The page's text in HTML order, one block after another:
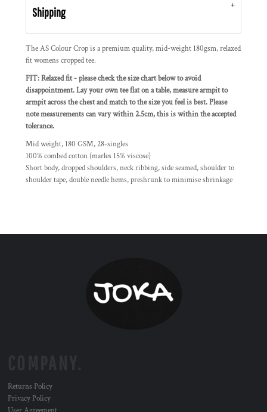
Shipping
The AS Colour Crop is a premium quality, mid-weight 180gsm, relaxed
fit womens cropped tee.
FIT: Relaxed fit - please check the size chart below to avoid
disappointment. Lay your own tee flat on a table, measure armpit to
armpit across the chest and match to the size you feel is best. Please
note measurements can vary within 2.5cm, this is within the accepted
tolerance.
Mid weight, 180 GSM, 28-singles
100% combed cotton (marles 15% viscose)
Short body, dropped shoulders, neck ribbing, side seamed, shoulder to
shoulder tape, double needle hems, preshrunk to minimise shrinkage
Returns Policy
Privacy Policy